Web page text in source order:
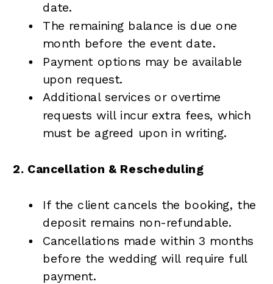
date.
The remaining balance is due one
month before the event date.
Payment options may be available
upon request.
Additional services or overtime
requests will incur extra fees, which
must be agreed upon in writing.
2. Cancellation & Rescheduling
If the client cancels the booking, the
deposit remains non-refundable.
Cancellations made within 3 months
before the wedding will require full
payment.